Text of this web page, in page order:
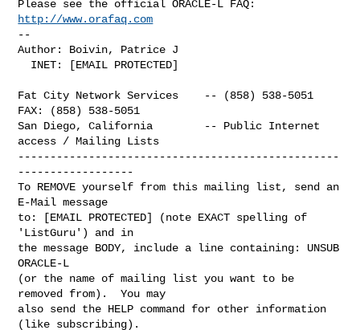
http://www.orafaq.com
--
Author: Boivin, Patrice J
Fat City Network Services    -- (858) 538-5051
FAX: (858) 538-5051
San Diego, California        -- Public Internet
access / Mailing Lists
--------------------------------------------------
------------------
To REMOVE yourself from this mailing list, send an
E-Mail message
to: [EMAIL PROTECTED] (note EXACT spelling of
'ListGuru') and in
the message BODY, include a line containing: UNSUB
ORACLE-L
(or the name of mailing list you want to be
removed from).  You may
also send the HELP command for other information